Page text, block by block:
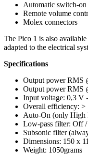
Automatic switch-
Remote volume
Molex connectors
The Pico 1 is also
adapted to the electrical
Specifications
Output power RMS
Output power RMS
Input voltage: 0,3 V
Overall efficiency: >
Auto-On (only
Low-pass filter: Off
Subsonic filter
Dimensions: 150 x
Weight: 1050grams